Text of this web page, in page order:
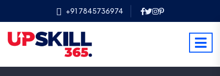
+91 7845736974